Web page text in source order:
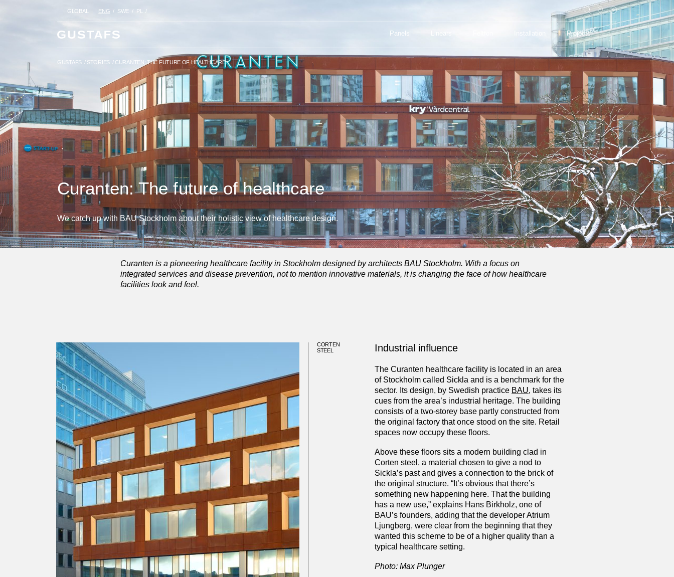
GLOBAL ENG SWE PL
Panels Linears Installation Projects
GUSTAFS / STORIES / CURANTEN: THE FUTURE OF HEALTHCARE
GUSTAFS Projects
Curanten: The future of healthcare
We catch up with BAU Stockholm about their holistic view of healthcare design.
Curanten is a pioneering healthcare facility in Stockholm designed by architects BAU Stockholm. With a focus on
integrated services and disease prevention, not to mention innovative materials, it is changing the face of how healthcare
facilities look and feel.
CORTEN
STEEL
Industrial influence
The Curanten healthcare facility is located in an area
of Stockholm called Sickla and is a benchmark for the
sector. Its design, by Swedish practice BAU, takes its
cues from the area’s industrial heritage. The building
consists of a two-storey base partly constructed from
the original factory that once stood on the site. Retail
spaces now occupy these floors.
Above these floors sits a modern building clad in
Corten steel, a material chosen to give a nod to
Sickla’s past and gives a connection to the brick of
the original structure. “It’s obvious that there’s
something new happening here. That the building
has a new use,” explains Hans Birkholz, one of
BAU’s founders, adding that the developer Atrium
Ljungberg, were clear from the beginning that they
wanted this scheme to be of a higher quality than a
typical healthcare setting.
Photo: Max Plunger